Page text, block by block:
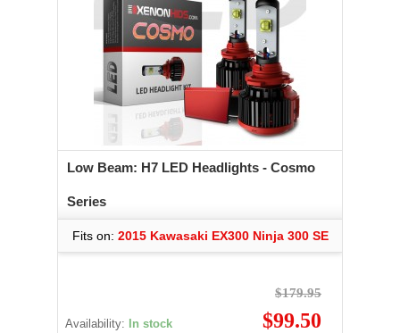
Low Beam: H7 LED Headlights - Cosmo
Series
Fits on: 2015 Kawasaki EX300 Ninja 300 SE
Availability: In stock
$179.95
$99.50